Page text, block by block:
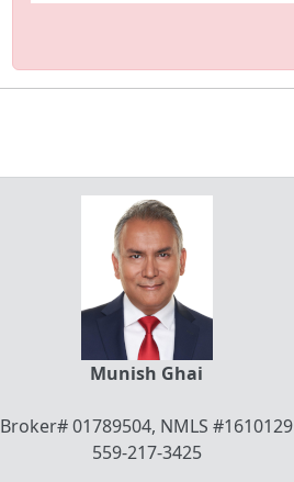
Munish Ghai
Broker# 01789504, NMLS #1610129
559-217-3425